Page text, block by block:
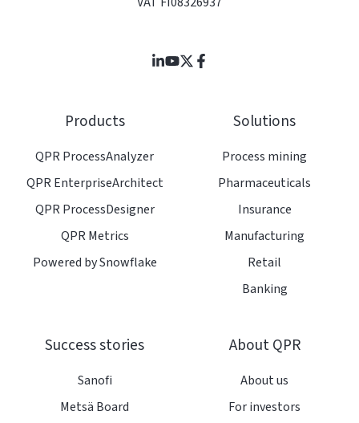
Join
Browse
projects
Products
QPR ProcessAnalyzer
QPR EnterpriseArchitect
QPR ProcessDesigner
QPR Metrics
Powered by Snowflake
Solutions
Process mining
Pharmaceuticals
Insurance
Manufacturing
Retail
Banking
Success stories
Sanofi
Metsä Board
About QPR
About us
For investors